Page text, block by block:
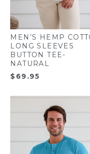
MEN’S HEMP
LONG SLEEVES
BUTTON TEE-
NATURAL
$ 69.95